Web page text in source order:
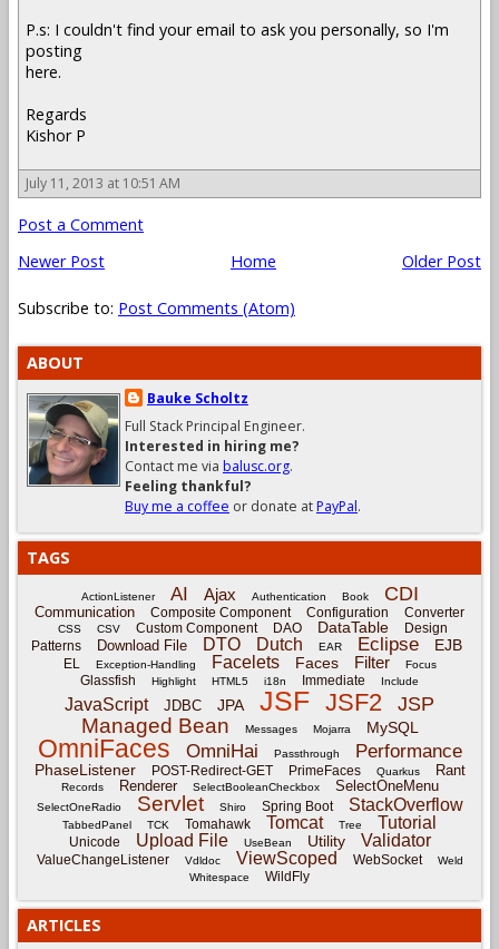
P.s: I couldn't find your email to ask you personally, so I'm
posting
here.
Regards
Kishor P
July 11, 2013 at 10:51 AM
Post a Comment
Newer Post
Older Post
Home
Subscribe to: Post Comments (Atom)
ABOUT
Bauke Scholtz
Full Stack Principal Engineer.
Interested in hiring me?
Contact me via balusc.org.
Feeling thankful?
Buy me a coffee or donate atPayPal.
TAGS
ActionListener AI Ajax Authentication Book CDI
Communication Composite Component Configuration Converter
CSS CSV Custom Component DAO DataTable
Design
Patterns
Download File DTO Dutch EAR Eclipse EJB
EL Exception-Handling Facelets Faces Filter Focus
Glassfish Highlight HTML5 i18n Immediate Include
JavaScript JDBC JPA JSF JSF2 JSP
Managed Bean Messages Mojarra MySQL
OmniFaces OmniHai Passthrough Performance
PhaseListener POST-Redirect-GET PrimeFaces Quarkus Rant
Records Renderer SelectBooleanCheckbox SelectOneMenu
SelectOneRadio Servlet Shiro Spring Boot StackOverflow
TabbedPanel TCK Tomahawk Tomcat Tree Tutorial
Unicode Upload File UseBean Utility Validator
ValueChangeListener Vdldoc ViewScoped WebSocket
Weld
Whitespace
WildFly
ARTICLES